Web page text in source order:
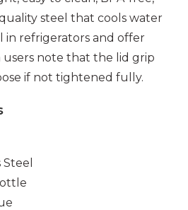
steel that cools water
in refrigerators and offer
note that the lid grip
if not tightened fully.